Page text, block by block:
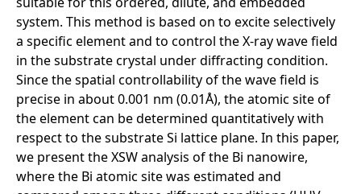
system. This method is based on to excite selectively
a specific element and to control the X-ray wave field
in the substrate crystal under diffracting condition.
Since the spatial controllability of the wave field is
precise in about 0.001 nm (0.01Å), the atomic site of
the element can be determined quantitatively with
respect to the substrate Si lattice plane. In this paper,
we present the XSW analysis of the Bi nanowire,
where the Bi atomic site was estimated and